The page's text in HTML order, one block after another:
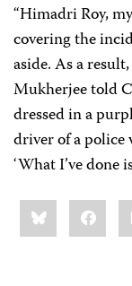
“Himadri Roy,
covering the
aside. As a
Mukherjee told
dressed in a
driver of a police
‘What I’ve done
Share
this:Bluesky